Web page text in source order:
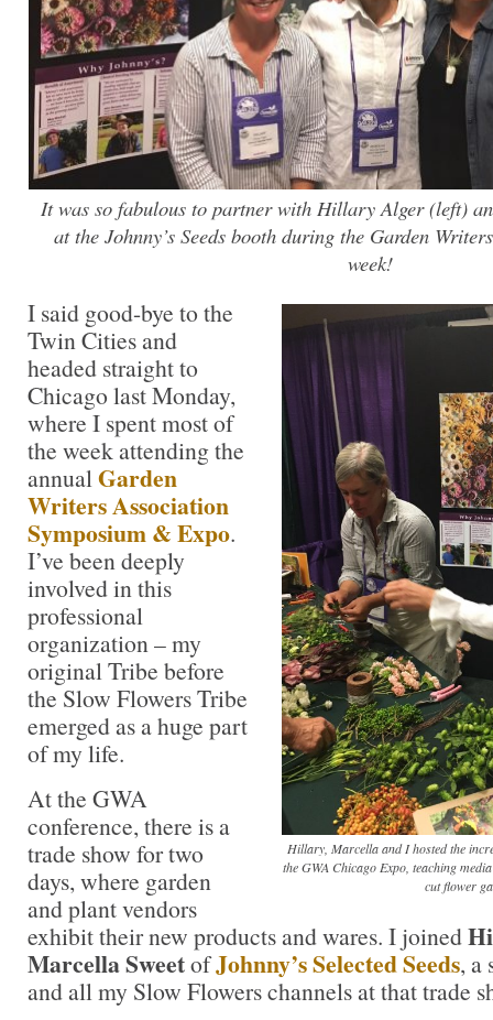
It was so fabulous to partner with Hillary Alger (left)
at the Johnny’s Seeds booth during the Garden
week!
Hillary, Marcella and I hosted the
the GWA Chicago Expo, teaching
cut flower
I said good-bye to the
Twin Cities and
headed straight to
Chicago last Monday,
where I spent most of
the week attending the
annual Garden
Writers Association
Symposium & Expo.
I’ve been deeply
involved in this
professional
organization – my
original Tribe before
the Slow Flowers Tribe
emerged as a huge part
of my life.
At the GWA
conference, there is a
trade show for two
days, where garden
and plant vendors
exhibit their new products and wares. I joined
Marcella SweetofJohnny’s Selected Seeds, a
and all my Slow Flowers channels at that trade